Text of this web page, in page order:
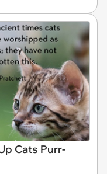
Cats Purr-